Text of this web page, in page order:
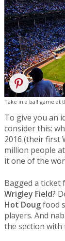
Take in a ball game at
To give you an
consider this:
2016 (their first
million people
it one of the
Bagged a ticket
Wrigley Field?
Hot Dougfood
players. And
the section with